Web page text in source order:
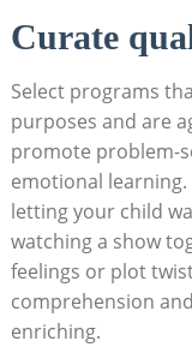
Curate
Select programs
purposes and are
promote problem-
emotional
letting your child
watching a show
feelings or plot
comprehension
enriching.